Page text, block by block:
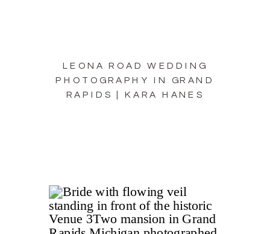
LEONA ROAD WEDDING
PHOTOGRAPHY IN GRAND
RAPIDS | KARA HANES